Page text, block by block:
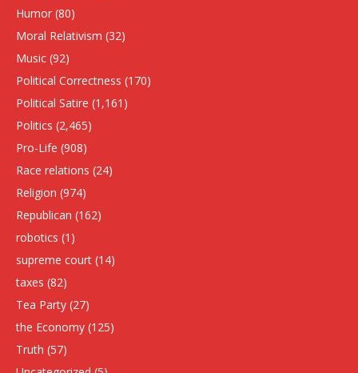
Humor (80)
Moral Relativism (32)
Music (92)
Political Correctness (170)
Political Satire (1,161)
Politics (2,465)
Pro-Life (908)
Race relations (24)
Religion (974)
Republican (162)
robotics (1)
supreme court (14)
taxes (82)
Tea Party (27)
the Economy (125)
Truth (57)